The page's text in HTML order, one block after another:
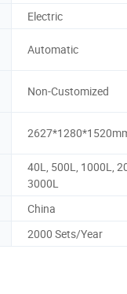
Electric
Automatic
Non-Customized
40L, 500L, 1000L,
3000L
China
2000 Sets/Year